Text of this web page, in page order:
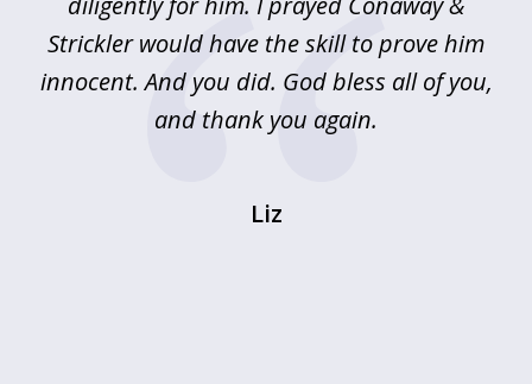
Strickler would have the skill to prove him
innocent. And you did. God bless all of you,
and thank you again.
Liz